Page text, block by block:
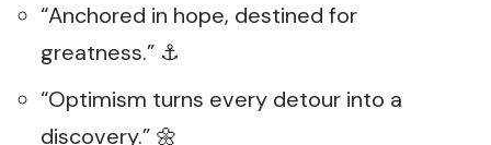
“Anchored in hope, destined for
greatness.” ⚓
“Optimism turns every detour into a
discovery.” 🌼